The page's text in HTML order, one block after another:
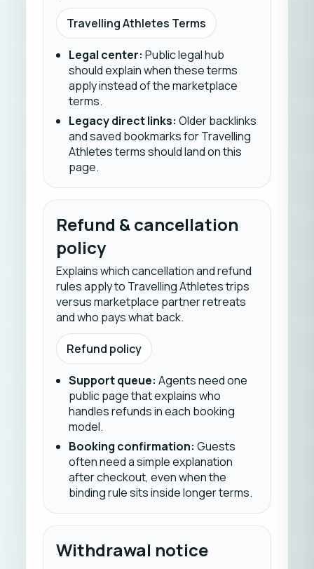
Travelling Athletes Terms
Legal center: Public legal hub
should explain when these terms
apply instead of the marketplace
terms.
Legacy direct links: Older backlinks
and saved bookmarks for Travelling
Athletes terms should land on this
page.
Refund & cancellation
policy
Explains which cancellation and refund
rules apply to Travelling Athletes trips
versus marketplace partner retreats
and who pays what back.
Refund policy
Support queue: Agents need one
public page that explains who
handles refunds in each booking
model.
Booking confirmation: Guests
often need a simple explanation
after checkout, even when the
binding rule sits inside longer terms.
Withdrawal notice